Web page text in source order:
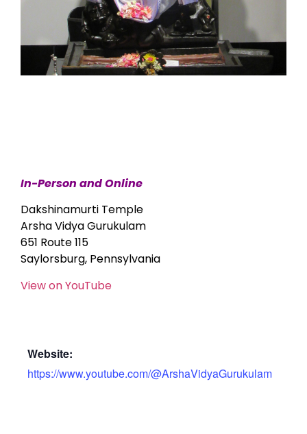
In-Person and Online
Dakshinamurti Temple
Arsha Vidya Gurukulam
651 Route 115
Saylorsburg, Pennsylvania
View on YouTube
Website:
https://www.youtube.com/@ArshaVidyaGurukulam